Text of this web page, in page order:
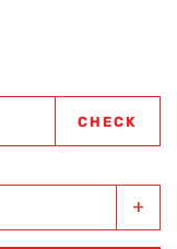
CHECK
+